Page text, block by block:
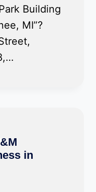
Building
MI”?
in